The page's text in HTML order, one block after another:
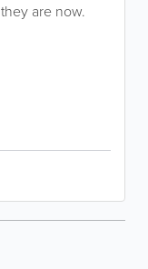
are now.